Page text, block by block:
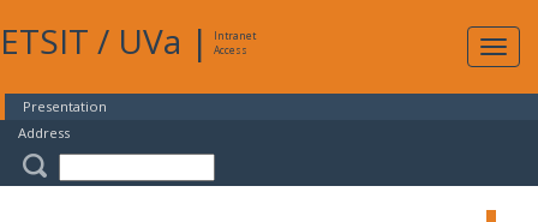
ETSIT / UVa |
Intranet
Access
Presentation
Address